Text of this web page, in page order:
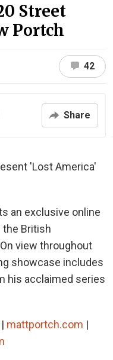
Street
Portch
42
Share
'Lost America'
an exclusive online
British
view throughout
showcase includes
his acclaimed series
| mattportch.com |